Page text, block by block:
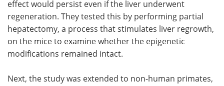
effect would persist even if the liver underwent
regeneration. They tested this by performing partial
hepatectomy, a process that stimulates liver regrowth,
on the mice to examine whether the epigenetic
modifications remained intact.
Next, the study was extended to non-human primates,